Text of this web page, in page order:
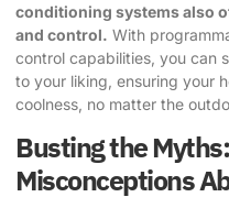
conditioning systems also
and control. With
control capabilities, you can
to your liking, ensuring your
coolness, no matter the
Busting the
Misconceptions